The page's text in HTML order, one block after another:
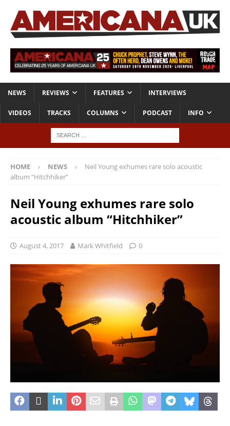
NEWS REVIEWS FEATURES INTERVIEWS
VIDEOS TRACKS COLUMNS PODCAST INFO
HOME NEWS
Neil Young exhumes rare solo acoustic
album “Hitchhiker”
Neil Young exhumes rare solo
acoustic album “Hitchhiker”
August 4, 2017 Mark Whitfield 0